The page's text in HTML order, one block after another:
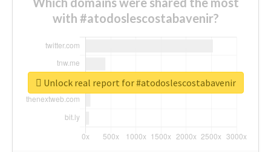
with #atodoslescostabavenir?
Unlock real report for #atodoslescostabavenir